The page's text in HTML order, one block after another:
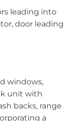
leading into
door leading
windows,
unit with
backs, range
a